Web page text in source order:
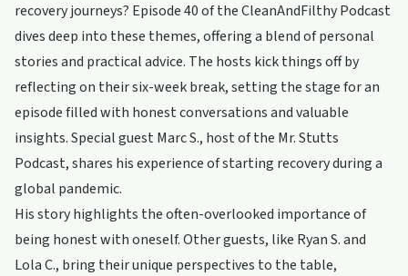
recovery journeys? Episode 40 of the CleanAndFilthy Podcast
dives deep into these themes, offering a blend of personal
stories and practical advice. The hosts kick things off by
reflecting on their six-week break, setting the stage for an
episode filled with honest conversations and valuable
insights. Special guest Marc S., host of the Mr. Stutts
Podcast, shares his experience of starting recovery during a
global pandemic.
His story highlights the often-overlooked importance of
being honest with oneself. Other guests, like Ryan S. and
Lola C., bring their unique perspectives to the table,